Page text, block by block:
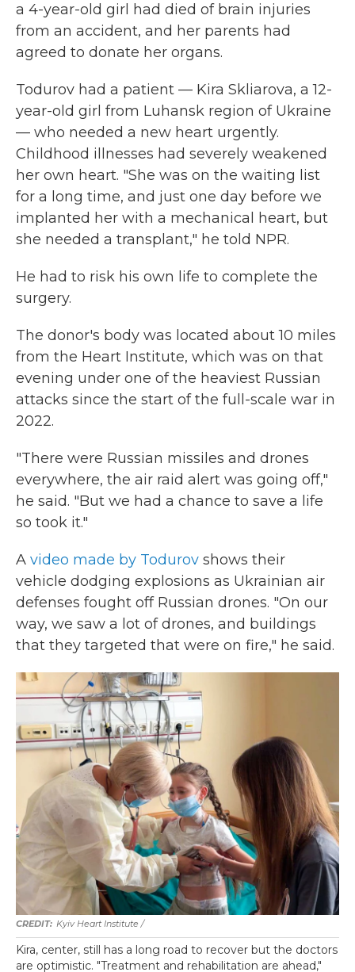
a 4-year-old girl had died of brain injuries
from an accident, and her parents had
agreed to donate her organs.
Todurov had a patient — Kira Skliarova, a 12-
year-old girl from Luhansk region of Ukraine
— who needed a new heart urgently.
Childhood illnesses had severely weakened
her own heart. "She was on the waiting list
for a long time, and just one day before we
implanted her with a mechanical heart, but
she needed a transplant," he told NPR.
He had to risk his own life to complete the
surgery.
The donor's body was located about 10 miles
from the Heart Institute, which was on that
evening under one of the heaviest Russian
attacks since the start of the full-scale war in
2022.
"There were Russian missiles and drones
everywhere, the air raid alert was going off,"
he said. "But we had a chance to save a life
so took it."
A video made by Todurov shows their
vehicle dodging explosions as Ukrainian air
defenses fought off Russian drones. "On our
way, we saw a lot of drones, and buildings
that they targeted that were on fire," he said.
Kyiv Heart Institute /
Kira, center, still has a long road to recover but the doctors
are optimistic. "Treatment and rehabilitation are ahead,"